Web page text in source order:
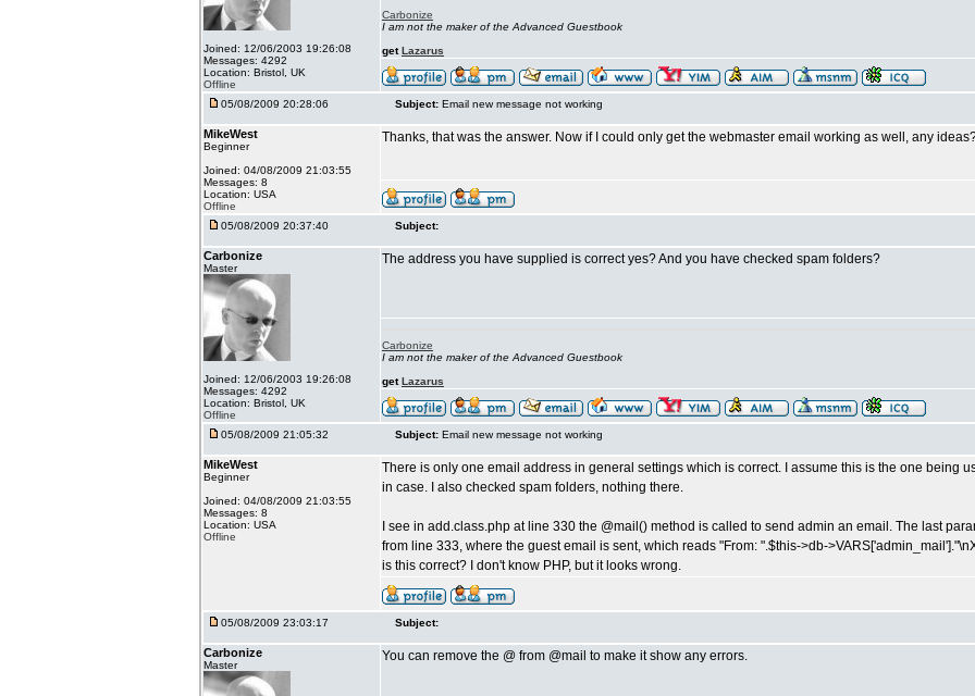
Joined: 12/06/2003 19:26:08
Messages: 4292
Location: Bristol, UK
Offline
Carbonize
I am not the maker of the Advanced Guestbook
getLazarus
05/08/2009 20:28:06 Subject: Email new message not working
MikeWest
Beginner
Joined: 04/08/2009 21:03:55
Messages: 8
Location: USA
Offline
Thanks, that was the answer. Now if I could only get the webmaster email working as well, any
05/08/2009 20:37:40 Subject:
Carbonize
Master
Joined: 12/06/2003 19:26:08
Messages: 4292
Location: Bristol, UK
Offline
The address you have supplied is correct yes? And you have checked spam folders?
Carbonize
I am not the maker of the Advanced Guestbook
getLazarus
05/08/2009 21:05:32 Subject: Email new message not working
MikeWest
Beginner
Joined: 04/08/2009 21:03:55
Messages: 8
Location: USA
Offline
There is only one email address in general settings which is correct. I assume this is the one being
in case. I also checked spam folders, nothing there.
I see in add.class.php at line 330 the @mail() method is called to send admin an email. The last
from line 333, where the guest email is sent, which reads "From: ".$this->db-
is this correct? I don't know PHP, but it looks wrong.
05/08/2009 23:03:17 Subject:
Carbonize
Master
You can remove the @ from @mail to make it show any errors.